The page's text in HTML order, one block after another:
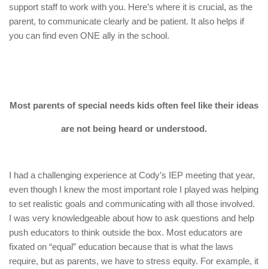
support staff to work with you. Here’s where it is crucial, as the
parent, to communicate clearly and be patient. It also helps if
you can find even ONE ally in the school.
Most parents of special needs kids often feel like their ideas
are not being heard or understood.
I had a challenging experience at Cody’s IEP meeting that year,
even though I knew the most important role I played was helping
to set realistic goals and communicating with all those involved.
I was very knowledgeable about how to ask questions and help
push educators to think outside the box. Most educators are
fixated on “equal” education because that is what the laws
require, but as parents, we have to stress equity. For example, it